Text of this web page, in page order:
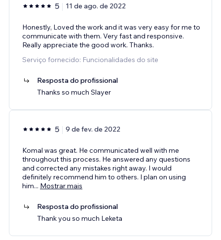
5 11 de ago. de 2022
Honestly, Loved the work and it was very easy for me to
communicate with them. Very fast and responsive.
Really appreciate the good work. Thanks.
Serviço fornecido: Funcionalidades do site
Resposta do profissional
Thanks so much Slayer
5 9 de fev. de 2022
Komal was great. He communicated well with me
throughout this process. He answered any questions
and corrected any mistakes right away. I would
definitely recommend him to others. I plan on using
him... Mostrar mais
Resposta do profissional
Thank you so much Leketa